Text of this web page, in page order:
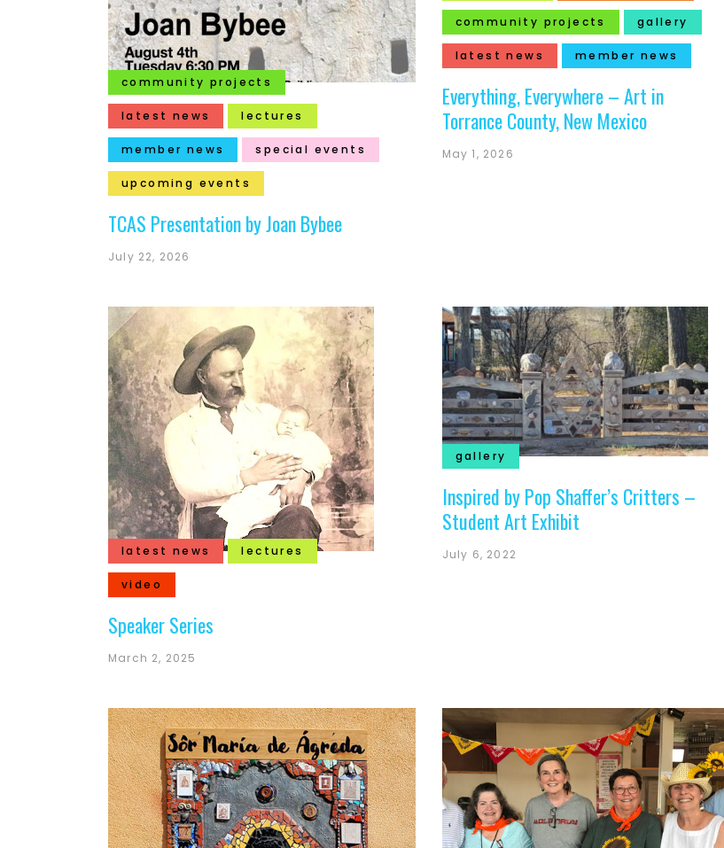
community projects
latest news lectures
member news special events
upcoming events
TCAS Presentation by Joan Bybee
July 22, 2026
community projects gallery
latest news member news
Everything, Everywhere – Art in
Torrance County, New Mexico
May 1, 2026
latest news lectures
video
Speaker Series
March 2, 2025
gallery
Inspired by Pop Shaffer’s Critters –
Student Art Exhibit
July 6, 2022